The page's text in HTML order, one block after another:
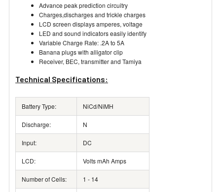
Advance peak prediction circuitry
Charges,discharges and trickle charges
LCD screen displays amperes, voltage
LED and sound indicators easily identify
Variable Charge Rate: .2A to 5A
Banana plugs with alligator clip
Receiver, BEC, transmitter and Tamiya
Technical Specifications:
Battery Type: NiCd/NiMH
Discharge: N
Input: DC
LCD: Volts mAh Amps
Number of Cells: 1 - 14